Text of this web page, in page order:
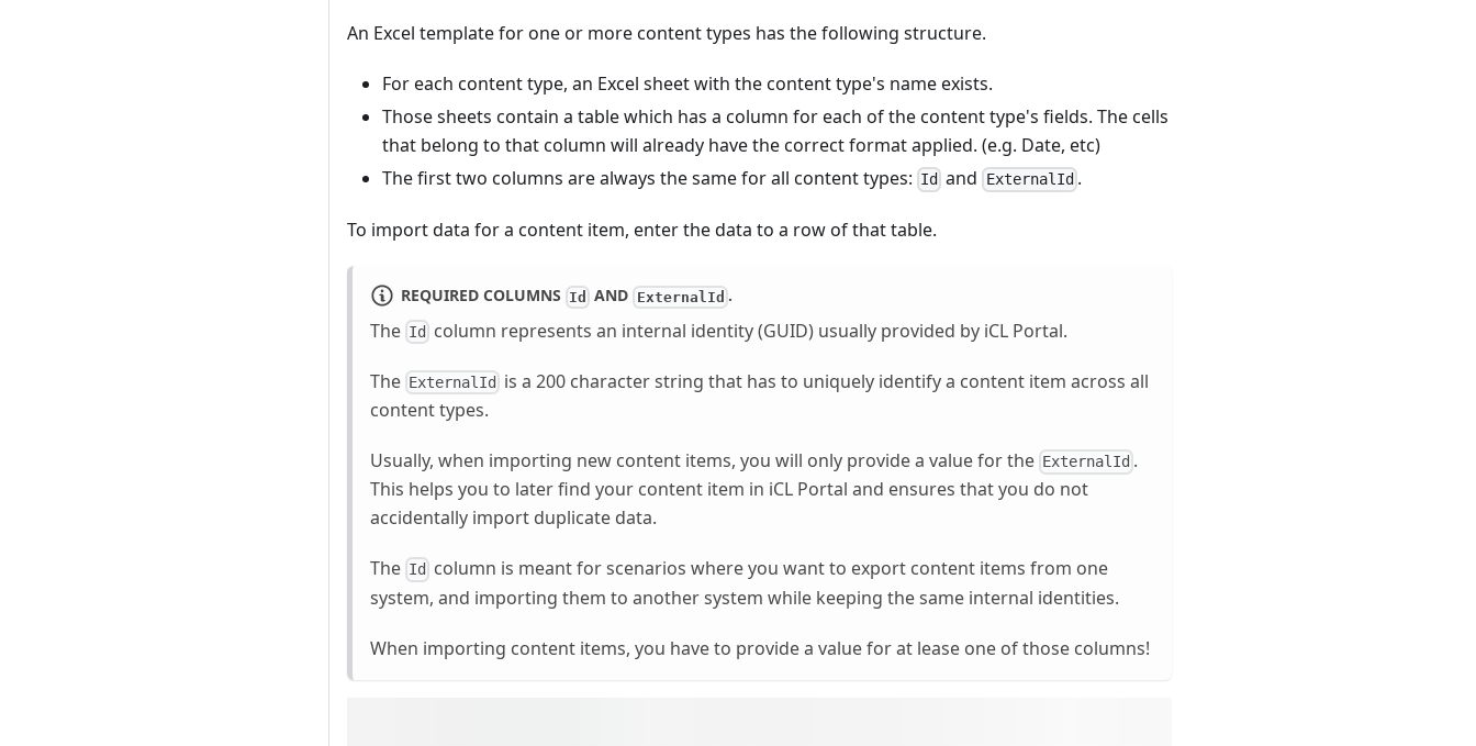
An Excel template for one or more content types has the following structure.
For each content type, an Excel sheet with the content type's name exists.
Those sheets contain a table which has a column for each of the content type's fields. The cells
that belong to that column will already have the correct format applied. (e.g. Date, etc)
The first two columns are always the same for all content types: Id and ExternalId .
To import data for a content item, enter the data to a row of that table.
REQUIRED COLUMNS Id AND ExternalId .
The Id column represents an internal identity (GUID) usually provided by iCL Portal.
The ExternalId
is a 200 character string that has to uniquely identify a content item across all
content types.
Usually, when importing new content items, you will only provide a value for the ExternalId .
This helps you to later find your content item in iCL Portal and ensures that you do not
accidentally import duplicate data.
The Id
column is meant for scenarios where you want to export content items from one
system, and importing them to another system while keeping the same internal identities.
When importing content items, you have to provide a value for at lease one of those columns!